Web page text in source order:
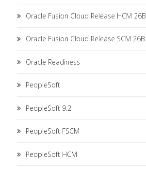
Oracle Fusion Cloud Release HCM 26B
Oracle Fusion Cloud Release SCM 26B
Oracle Readiness
PeopleSoft
PeopleSoft 9.2
PeopleSoft FSCM
PeopleSoft HCM